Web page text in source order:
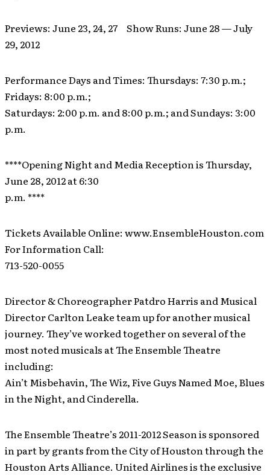
Previews: June 23, 24, 27 Show Runs: June 28 — July
29, 2012
Performance Days and Times: Thursdays: 7:30 p.m.;
Fridays: 8:00 p.m.;
Saturdays: 2:00 p.m. and 8:00 p.m.; and Sundays: 3:00
p.m.
****Opening Night and Media Reception is Thursday,
June 28, 2012 at 6:30
p.m. ****
Tickets Available Online: www.EnsembleHouston.com
For Information Call:
713-520-0055
Director & Choreographer Patdro Harris and Musical
Director Carlton Leake team up for another musical
journey. They’ve worked together on several of the
most noted musicals at The Ensemble Theatre
including:
Ain’t Misbehavin, The Wiz, Five Guys Named Moe, Blues
in the Night, and Cinderella.
The Ensemble Theatre’s 2011-2012 Season is sponsored
in part by grants from the City of Houston through the
Houston Arts Alliance. United Airlines is the exclusive